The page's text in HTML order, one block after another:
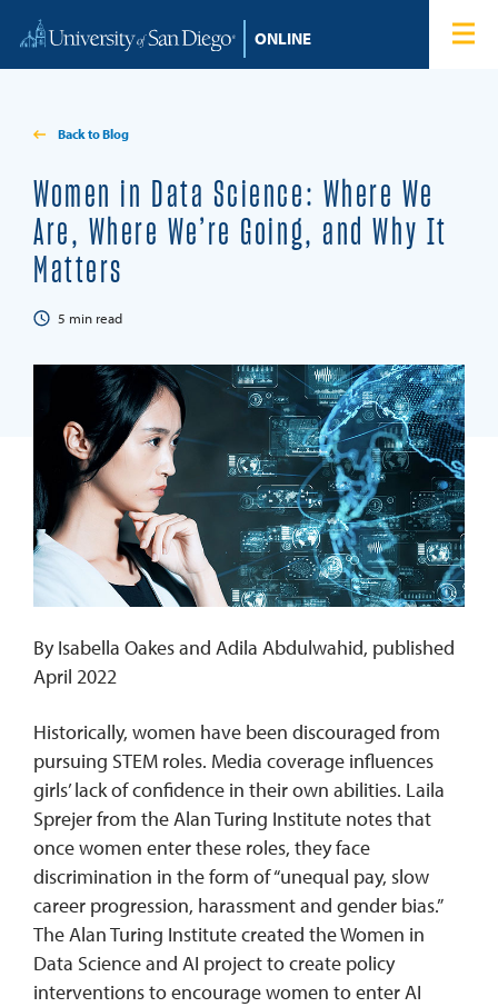
Home
Tuition & Financial Aid
Blog
Student Login
Search for:
REQUEST INFO
Back to Blog
Women in Data Science: Where We
Are, Where We’re Going, and Why It
Matters
5 min read
By Isabella Oakes and Adila Abdulwahid, published
April 2022
Historically, women have been discouraged from
pursuing STEM roles. Media coverage influences
girls’ lack of confidence in their own abilities. Laila
Sprejer from the Alan Turing Institute notes that
once women enter these roles, they face
discrimination in the form of “unequal pay, slow
career progression, harassment and gender bias.”
The Alan Turing Institute created the Women in
Data Science and AI project to create policy
interventions to encourage women to enter AI